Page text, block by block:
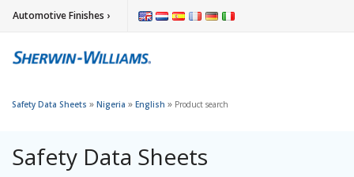
Automotive Finishes ›
Safety Data Sheets » Nigeria » English » Product search
Safety Data Sheets